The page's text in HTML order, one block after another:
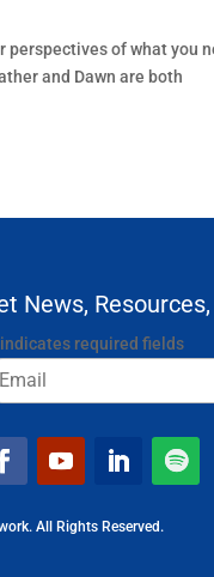
perspectives of what you
and Dawn are both
News,
required fields
All Rights Reserved.